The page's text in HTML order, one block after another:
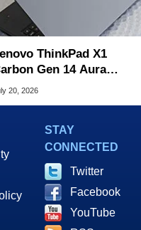
ThinkPad X1
Gen 14 Aura
Review
20, 2026
STAY
CONNECTED
Twitter
Facebook
YouTube